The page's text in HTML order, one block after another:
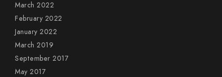
March 2022
February 2022
January 2022
March 2019
September 2017
May 2017